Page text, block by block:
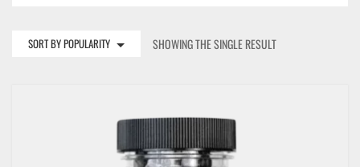
My Account Checkout
SORT BY POPULARITY SHOWING THE SINGLE RESULT